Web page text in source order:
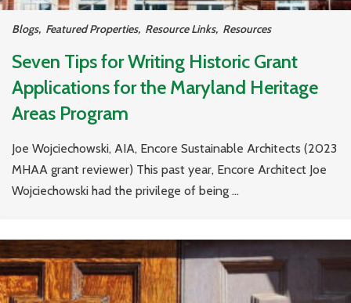
Blogs, Featured Properties, Resource Links, Resources
Seven Tips for Writing Historic Grant
Applications for the Maryland Heritage
Areas Program
Joe Wojciechowski, AIA, Encore Sustainable Architects (2023
MHAA grant reviewer) This past year, Encore Architect Joe
Wojciechowski had the privilege of being ...